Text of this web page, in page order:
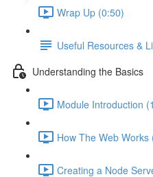
Wrap Up (0:50)
Useful Resources &
Understanding the Basics
Module Introduction
How The Web Works
Creating a Node